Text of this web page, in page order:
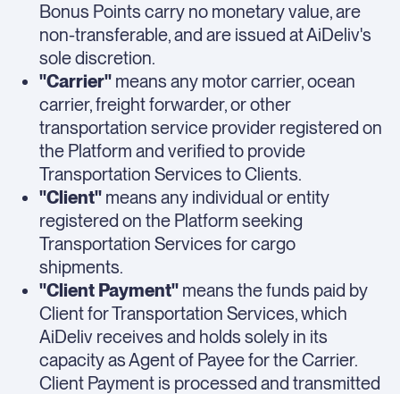
Bonus Points carry no monetary value, are
non-transferable, and are issued at AiDeliv's
sole discretion.
"Carrier" means any motor carrier, ocean
carrier, freight forwarder, or other
transportation service provider registered on
the Platform and verified to provide
Transportation Services to Clients.
"Client" means any individual or entity
registered on the Platform seeking
Transportation Services for cargo
shipments.
"Client Payment" means the funds paid by
Client for Transportation Services, which
AiDeliv receives and holds solely in its
capacity as Agent of Payee for the Carrier.
Client Payment is processed and transmitted